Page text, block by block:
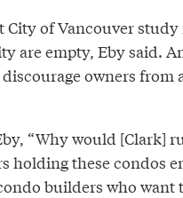
City of Vancouver
are empty, Eby said.
discourage owners
“Why would [Clark]
holding these condos
builders who want